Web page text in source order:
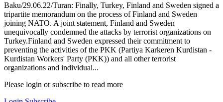
Baku/29.06.22/Turan: Finally, Turkey, Finland and Sweden signed a
tripartite memorandum on the process of Finland and Sweden
joining NATO. A joint statement, Finland and Sweden
unequivocally condemned the attacks by terrorist organizations on
Turkey.Finland and Sweden expressed their commitment to
preventing the activities of the PKK (Partiya Karkeren Kurdistan -
Kurdistan Workers' Party (PKK)) and all other terrorist
organizations and individual...
Please login or subscribe to read more